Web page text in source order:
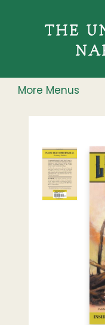
More Menus
The Unreliable Narrator